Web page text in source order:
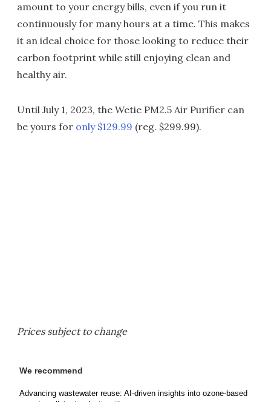
amount to your energy bills, even if you run it
continuously for many hours at a time. This makes
it an ideal choice for those looking to reduce their
carbon footprint while still enjoying clean and
healthy air.
Until July 1, 2023, the Wetie PM2.5 Air Purifier can
be yours for only $129.99 (reg. $299.99).
Prices subject to change
We recommend
Advancing wastewater reuse: AI-driven insights into ozone-based